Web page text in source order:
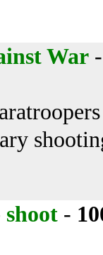
War
shoot -